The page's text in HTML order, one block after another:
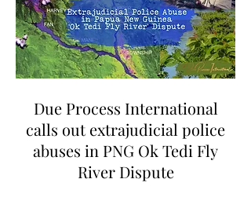
Due Process International
calls out extrajudicial police
abuses in PNG Ok Tedi Fly
River Dispute